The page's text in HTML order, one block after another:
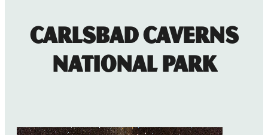
Carlsbad Caverns
National Park